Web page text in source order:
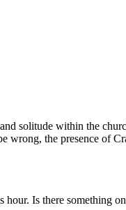
solitude within the
wrong, the presence of
Is there something